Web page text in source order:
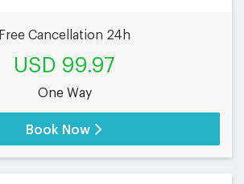
Free Cancellation 24h
USD 99.97
One Way
Book Now